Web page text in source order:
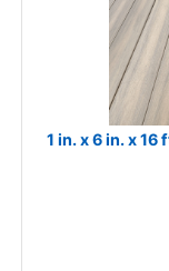
1 in. x 6 in. x